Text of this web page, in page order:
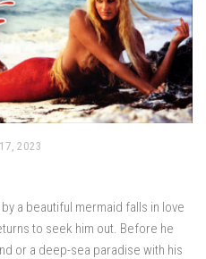
2023
a beautiful mermaid falls in love
to seek him out. Before he
or a deep-sea paradise with his